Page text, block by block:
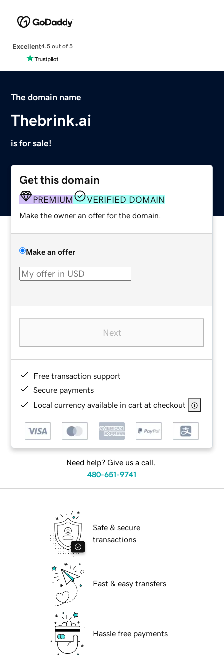
Excellent4.5 out of 5
The domain name
Thebrink.ai
is for sale!
Get this domain
PREMIUM VERIFIED DOMAIN
Make the owner an offer for the domain.
Make an offer
Next
Free transaction support
Secure payments
Local currency available in cart at checkout
Need help? Give us a call.
480-651-9741
Safe & secure
transactions
Fast & easy transfers
Hassle free payments